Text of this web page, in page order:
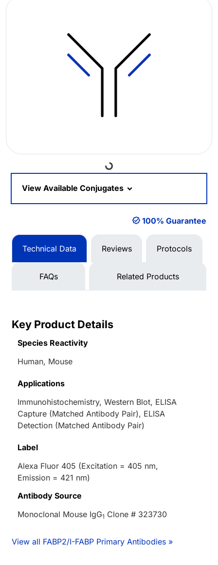
Loading...
View Available Conjugates
100% Guarantee
Technical Data Reviews Protocols
FAQs Related Products
Key Product Details
Species Reactivity
Human, Mouse
Applications
Immunohistochemistry, Western Blot, ELISA
Capture (Matched Antibody Pair), ELISA
Detection (Matched Antibody Pair)
Label
Alexa Fluor 405 (Excitation = 405 nm,
Emission = 421 nm)
Antibody Source
Monoclonal Mouse IgG1 Clone # 323730
View all FABP2/I-FABP Primary Antibodies »